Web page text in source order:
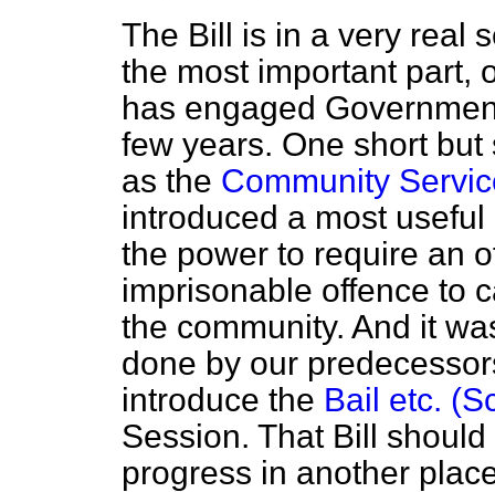
The Bill is in a very real
the most important part,
has engaged
few years. One short
as the Community
introduced a most
the power to require an
imprisonable offence to
the community. And it
done by our
introduce the Bail etc.
Session. That Bill
progress in another